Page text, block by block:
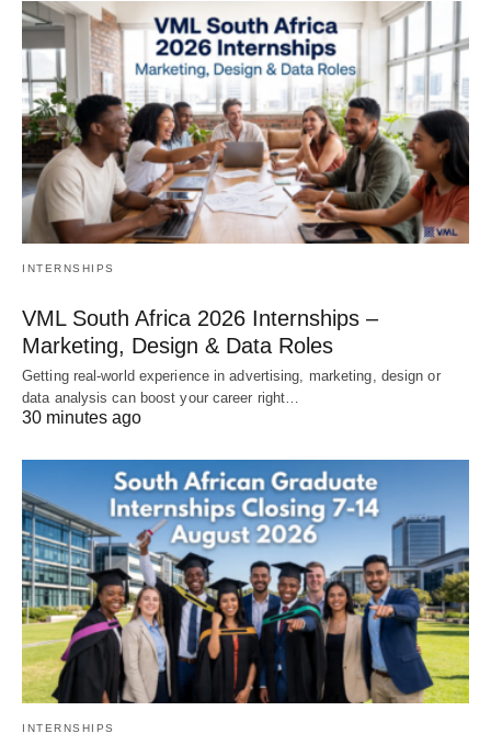
INTERNSHIPS
VML South Africa 2026 Internships –
Marketing, Design & Data Roles
Getting real‑world experience in advertising, marketing, design or
data analysis can boost your career right…
30 minutes ago
INTERNSHIPS